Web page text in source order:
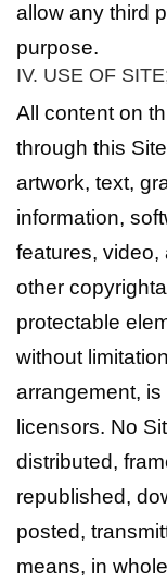
allow any third
purpose.
IV. USE OF
All content on
through this
artwork, text,
information,
features, video,
other
protectable
without
arrangement,
licensors. No
distributed,
republished,
posted,
means, in